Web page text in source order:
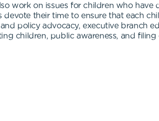
work on issues for children who have
their time to ensure that each
policy advocacy, executive branch
children, public awareness, and